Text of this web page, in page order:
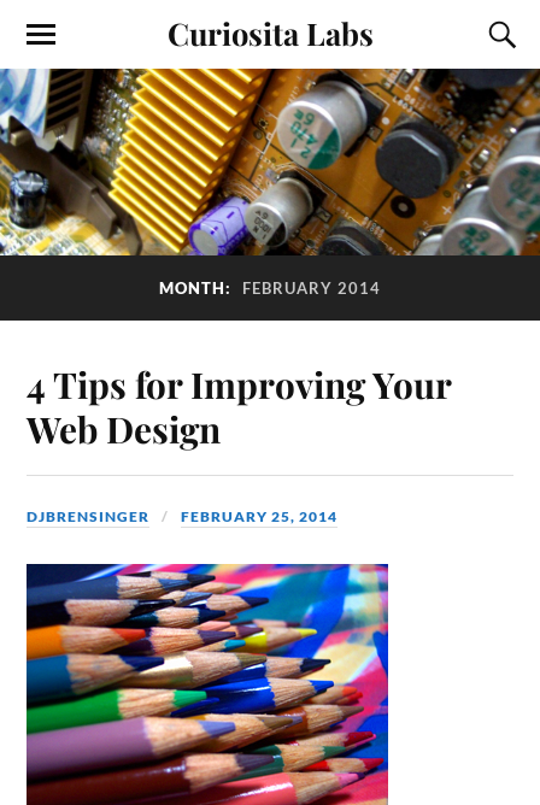
Curiosita Labs
MONTH: FEBRUARY 2014
4 Tips for Improving Your
Web Design
DJBRENSINGER FEBRUARY 25, 2014